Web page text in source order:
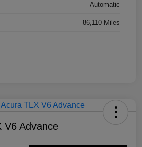
Automatic
86,110 Miles
V6 Advance